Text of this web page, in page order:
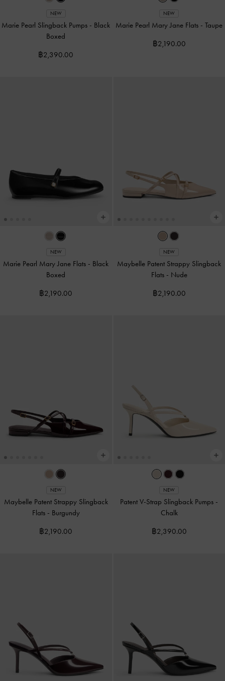
NEW
Marie Pearl Slingback Pumps - Black
Boxed
฿2,390.00
NEW
Marie Pearl Mary Jane Flats -Taupe
฿2,190.00
NEW
Marie Pearl Mary Jane Flats - Black
Boxed
฿2,190.00
NEW
Maybelle Patent Strappy Slingback
Flats - Nude
฿2,190.00
NEW
Maybelle Patent Strappy Slingback
Flats - Burgundy
฿2,190.00
NEW
Patent V-Strap Slingback Pumps -
Chalk
฿2,390.00